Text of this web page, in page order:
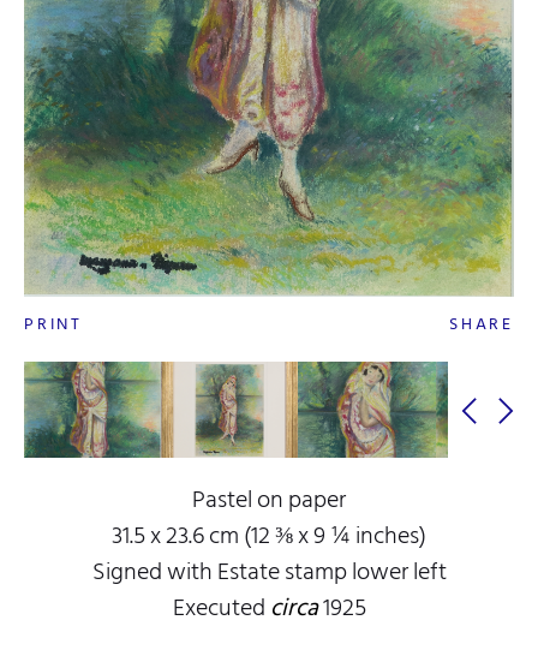
PRINT SHARE
Pastel on paper
31.5 x 23.6 cm (12 ⅜ x 9 ¼ inches)
Signed with Estate stamp lower left
Executed circa1925